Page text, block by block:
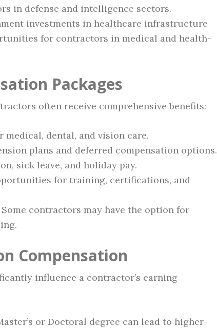
in defense and intelligence sectors.
investments in healthcare infrastructure
for contractors in medical and health-
Packages
often receive comprehensive benefits:
medical, dental, and vision care.
plans and deferred compensation options.
sick leave, and holiday pay.
for training, certifications, and
Some contractors may have the option for
Compensation
influence a contractor’s earning
or Doctoral degree can lead to higher-